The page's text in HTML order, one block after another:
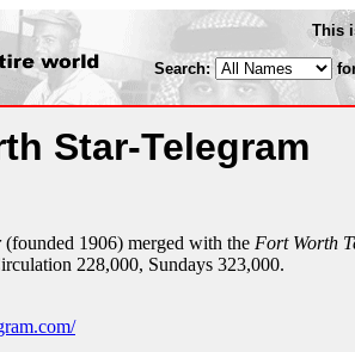
This
Search:
Star-Telegram
(founded 1906) merged with the Fort Worth
228,000, Sundays 323,000.